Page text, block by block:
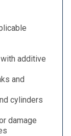
additive
and
cylinders
damage